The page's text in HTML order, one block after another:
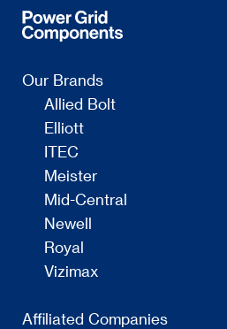
Our Brands
Allied Bolt
Elliott
ITEC
Meister
Mid-Central
Newell
Royal
Vizimax
Affiliated Companies